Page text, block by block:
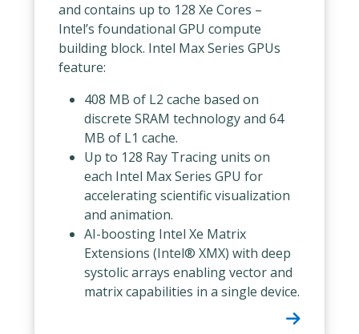
and contains up to 128 Xe Cores –
Intel’s foundational GPU compute
building block. Intel Max Series GPUs
feature:
408 MB of L2 cache based on
discrete SRAM technology and 64
MB of L1 cache.
Up to 128 Ray Tracing units on
each Intel Max Series GPU for
accelerating scientific visualization
and animation.
AI-boosting Intel Xe Matrix
Extensions (Intel® XMX) with deep
systolic arrays enabling vector and
matrix capabilities in a single device.